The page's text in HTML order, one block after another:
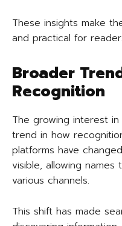
These insights make
and practical for
Broader
Recognition
The growing interest
trend in how
platforms have
visible, allowing
various channels.
This shift has made